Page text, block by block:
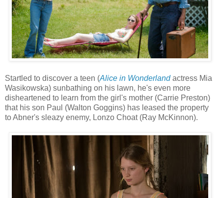
Startled to discover a teen (Alice in Wonderlandactress Mia
Wasikowska) sunbathing on his lawn, he's even more
disheartened to learn from the girl's mother (Carrie Preston)
that his son Paul (Walton Goggins) has leased the property
to Abner's sleazy enemy, Lonzo Choat (Ray McKinnon).